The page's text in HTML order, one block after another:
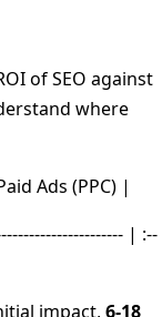
of SEO against
where
Ads (PPC) |
| :--
impact, 6-18